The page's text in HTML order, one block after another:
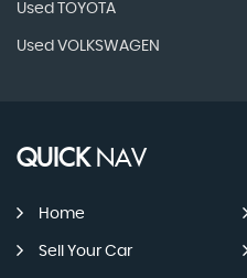
Used TOYOTA
Used VOLKSWAGEN
QUICKNAV
Home
Sell Your Car